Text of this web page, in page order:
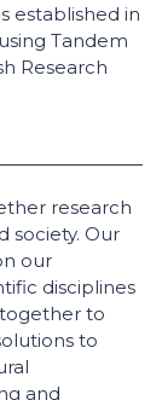
established in
Tandem
Research
research
society. Our
our
disciplines
to
to
and